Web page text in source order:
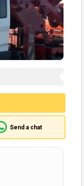
Send a chat